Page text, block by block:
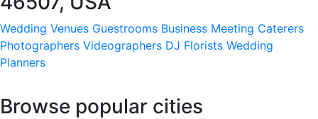
Wedding Venues Guestrooms Business Meeting Caterers
Photographers Videographers DJ Florists Wedding
Planners
Browse popular cities